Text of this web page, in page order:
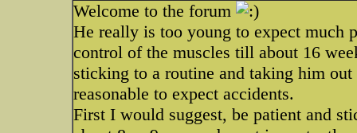
Welcome to the forum
He really is too young to expect much
control of the muscles till about 16
sticking to a routine and taking him
reasonable to expect accidents.
First I would suggest, be patient and